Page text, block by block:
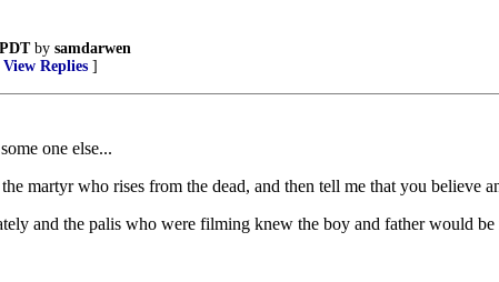
by samdarwen
View Replies ]
one else...
martyr who rises from the dead, and then tell me that you believe
and the palis who were filming knew the boy and father would be